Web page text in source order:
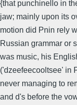
{that punchinello in
jaw; mainly upon its
motion did Pnin rely
Russian grammar or
was music, his
('dzeefeecooltsee' in
never managing to
and d's before the